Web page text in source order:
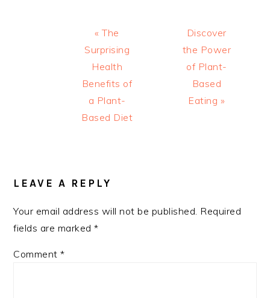
Previous
Post:
« The
Surprising
Health
Benefits of
a Plant-
Based Diet
Next
Post:
Discover
the Power
of Plant-
Based
Eating »
LEAVE A REPLY
Your email address will not be published. Required
fields are marked*
Comment*